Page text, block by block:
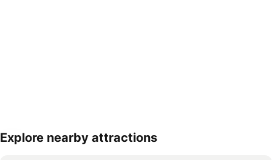
Explore nearby attractions